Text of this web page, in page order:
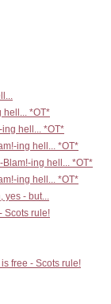
hell... *OT*
ing hell... *OT*
ing hell... *OT*
Blam!-ing hell... *OT*
ing hell... *OT*
yes - but...
Scots rule!
free - Scots rule!